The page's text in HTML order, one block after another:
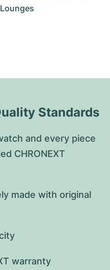
Standards
and every piece
CHRONEXT
made with original
warranty